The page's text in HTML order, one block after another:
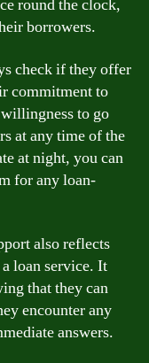
round the clock,
borrowers.
check if they offer
commitment to
to go
at any time of the
at night, you can
for any loan-
also reflects
loan service. It
that they can
encounter any
answers.